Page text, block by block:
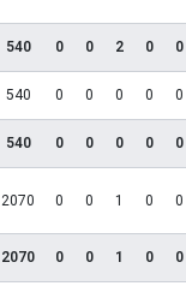
540 0 0 2 0 0
540 0 0 0 0 0
540 0 0 0 0 0
2070 0 0 1 0 0
2070 0 0 1 0 0